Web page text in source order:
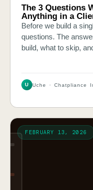
The 3 Questions
Anything in a
Before we build a
questions. The
build, what to skip,
U Uche · Chatpliance
FEBRUARY 13, 2026